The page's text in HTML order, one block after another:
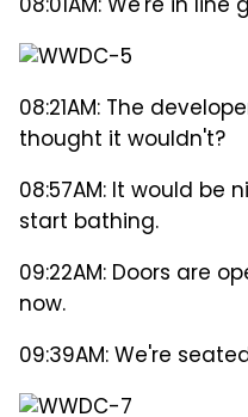
08:01AM: We're in line
08:21AM: The
thought it wouldn't?
08:57AM: It would be
start bathing.
09:22AM: Doors are
now.
09:39AM: We're